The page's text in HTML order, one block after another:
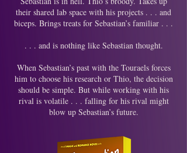
their shared lab space with his projects . . . and
biceps. Brings treats for Sebastian’s familiar . . .
. . . and is nothing like Sebastian thought.
When Sebastian’s past with the Touraels forces
him to choose his research or Thio, the decision
should be simple. But while working with his
rival is volatile . . . falling for his rival might
blow up Sebastian’s future.